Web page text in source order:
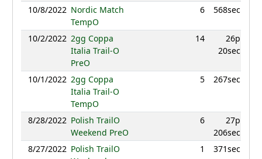
10/8/2022 Nordic Match
TempO
6 568sec
10/2/2022 2gg Coppa
Italia Trail-O
PreO
14
26p
20sec
10/1/2022 2gg Coppa
Italia Trail-O
TempO
5 267sec
8/28/2022 Polish TrailO
Weekend PreO
6
27p
206sec
8/27/2022 Polish TrailO
1 371sec